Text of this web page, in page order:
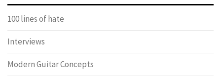
100 lines of hate
Interviews
Modern Guitar Concepts